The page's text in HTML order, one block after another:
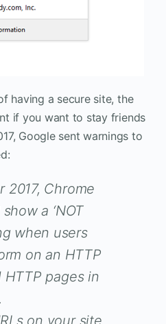
having a secure site, the
if you want to stay friends
Google sent warnings to
2017, Chrome
a ‘NOT
when users
on an HTTP
pages in
on your site